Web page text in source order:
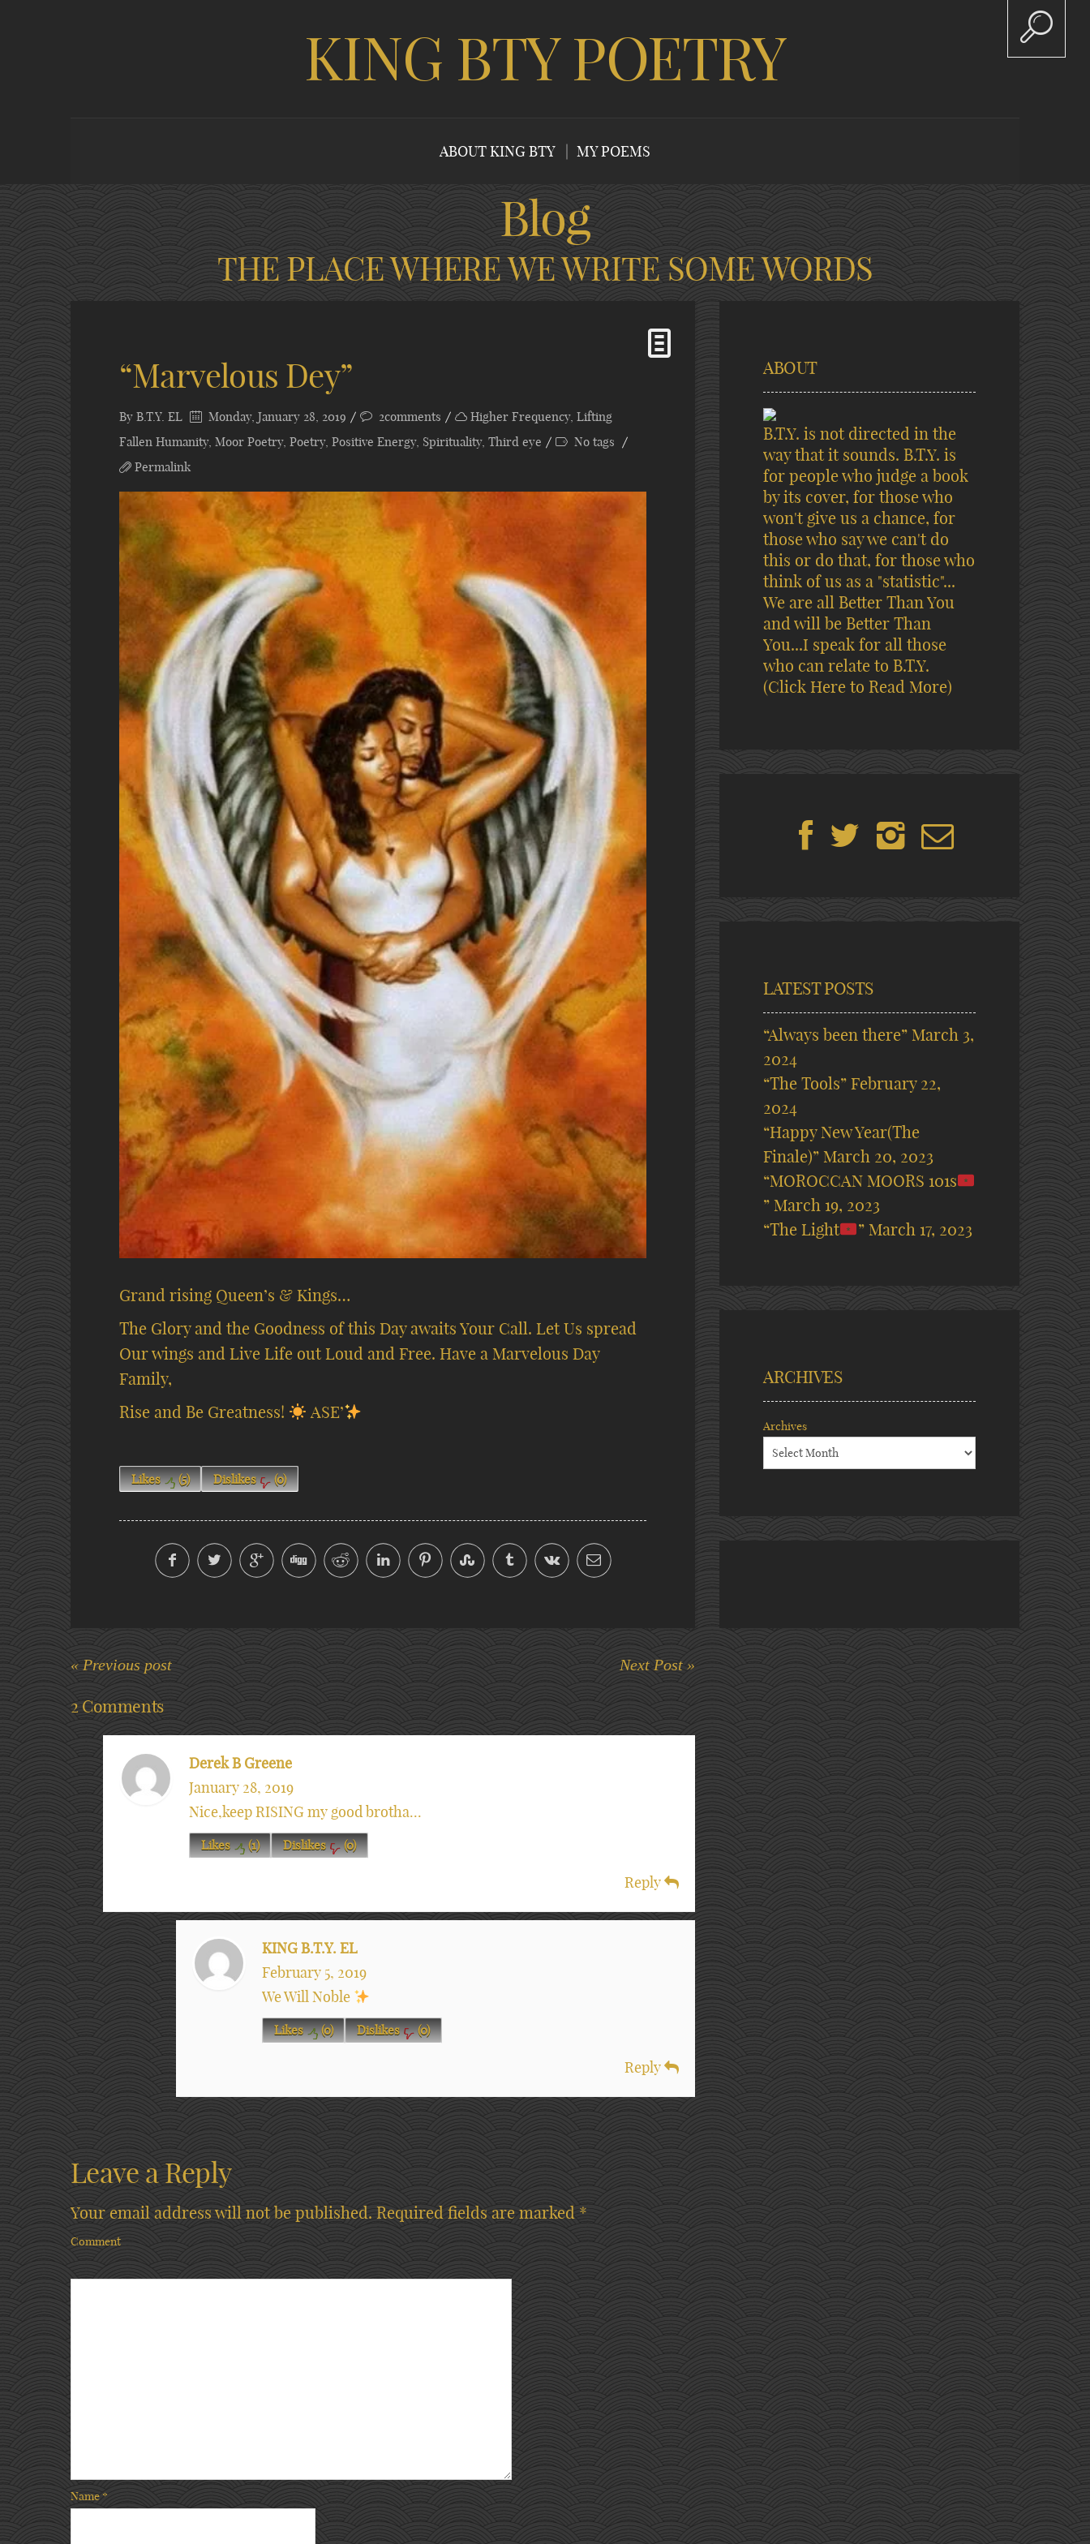
KING BTY POETRY
ABOUT KING BTY MY POEMS
Blog
THE PLACE WHERE WE WRITE SOME WORDS
“Marvelous Dey”
By B.T.Y. EL Monday, January 28, 2019 2comments Higher Frequency, Lifting
Fallen Humanity, Moor Poetry, Poetry, Positive Energy, Spirituality, Third eye
No tags
Permalink
Grand rising Queen’s & Kings…
The Glory and the Goodness of this Day awaits Your Call. Let Us spread
Our wings and Live Life out Loud and Free. Have a Marvelous Day
Family,
Rise and Be Greatness!
ASE’
Likes (5) Dislikes (0)
« Previous post Next Post »
2 Comments
Derek B Greene
January 28, 2019
Nice,keep RISING my good brotha...
Likes (1) Dislikes (0)
Reply
KING B.T.Y. EL
February 5, 2019
We Will Noble
Likes (0) Dislikes (0)
Reply
Leave a Reply
Your email address will not be published. Required fields are marked *
Comment
Name*
ABOUT
B.T.Y. is not directed in the
way that it sounds. B.T.Y. is
for people who judge a book
by its cover, for those who
won't give us a chance, for
those who say we can't do
this or do that, for those who
think of us as a "statistic"...
We are all Better Than You
and will be Better Than
You...I speak for all those
who can relate to B.T.Y.
(Click Here to Read More)
LATEST POSTS
“Always been there” March 3,
2024
“The Tools” February 22,
2024
“Happy New Year(The
Finale)” March 20, 2023
“MOROCCAN MOORS 101s
” March 19, 2023
“The Light
” March 17, 2023
ARCHIVES
Archives